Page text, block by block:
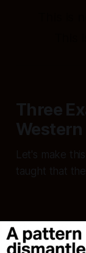
Three
Let's make
taught that